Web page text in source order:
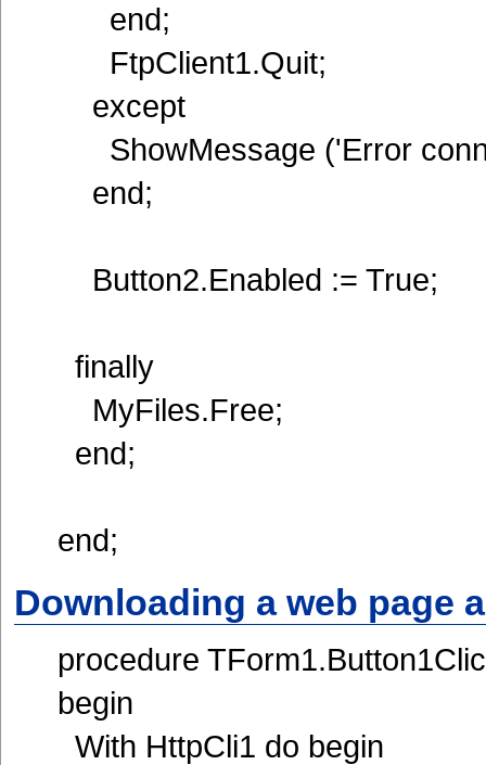
end;
FtpClient1.Quit;
except
ShowMessage ('Error
end;
Button2.Enabled := True;
finally
MyFiles.Free;
end;
end;
Downloading a web page
procedure
begin
With HttpCli1 do begin